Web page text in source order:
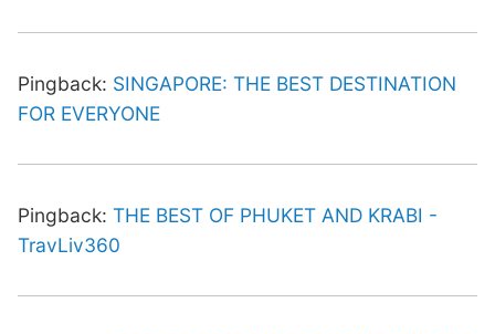
Pingback: SINGAPORE: THE BEST DESTINATION
FOR EVERYONE
Pingback: THE BEST OF PHUKET AND KRABI -
TravLiv360